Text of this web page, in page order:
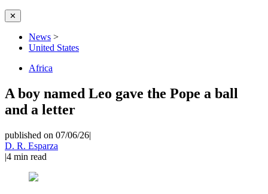
✕
News >
United States
Africa
A boy named Leo gave the Pope a ball
and a letter
published on 07/06/26|
D. R. Esparza
|4 min read